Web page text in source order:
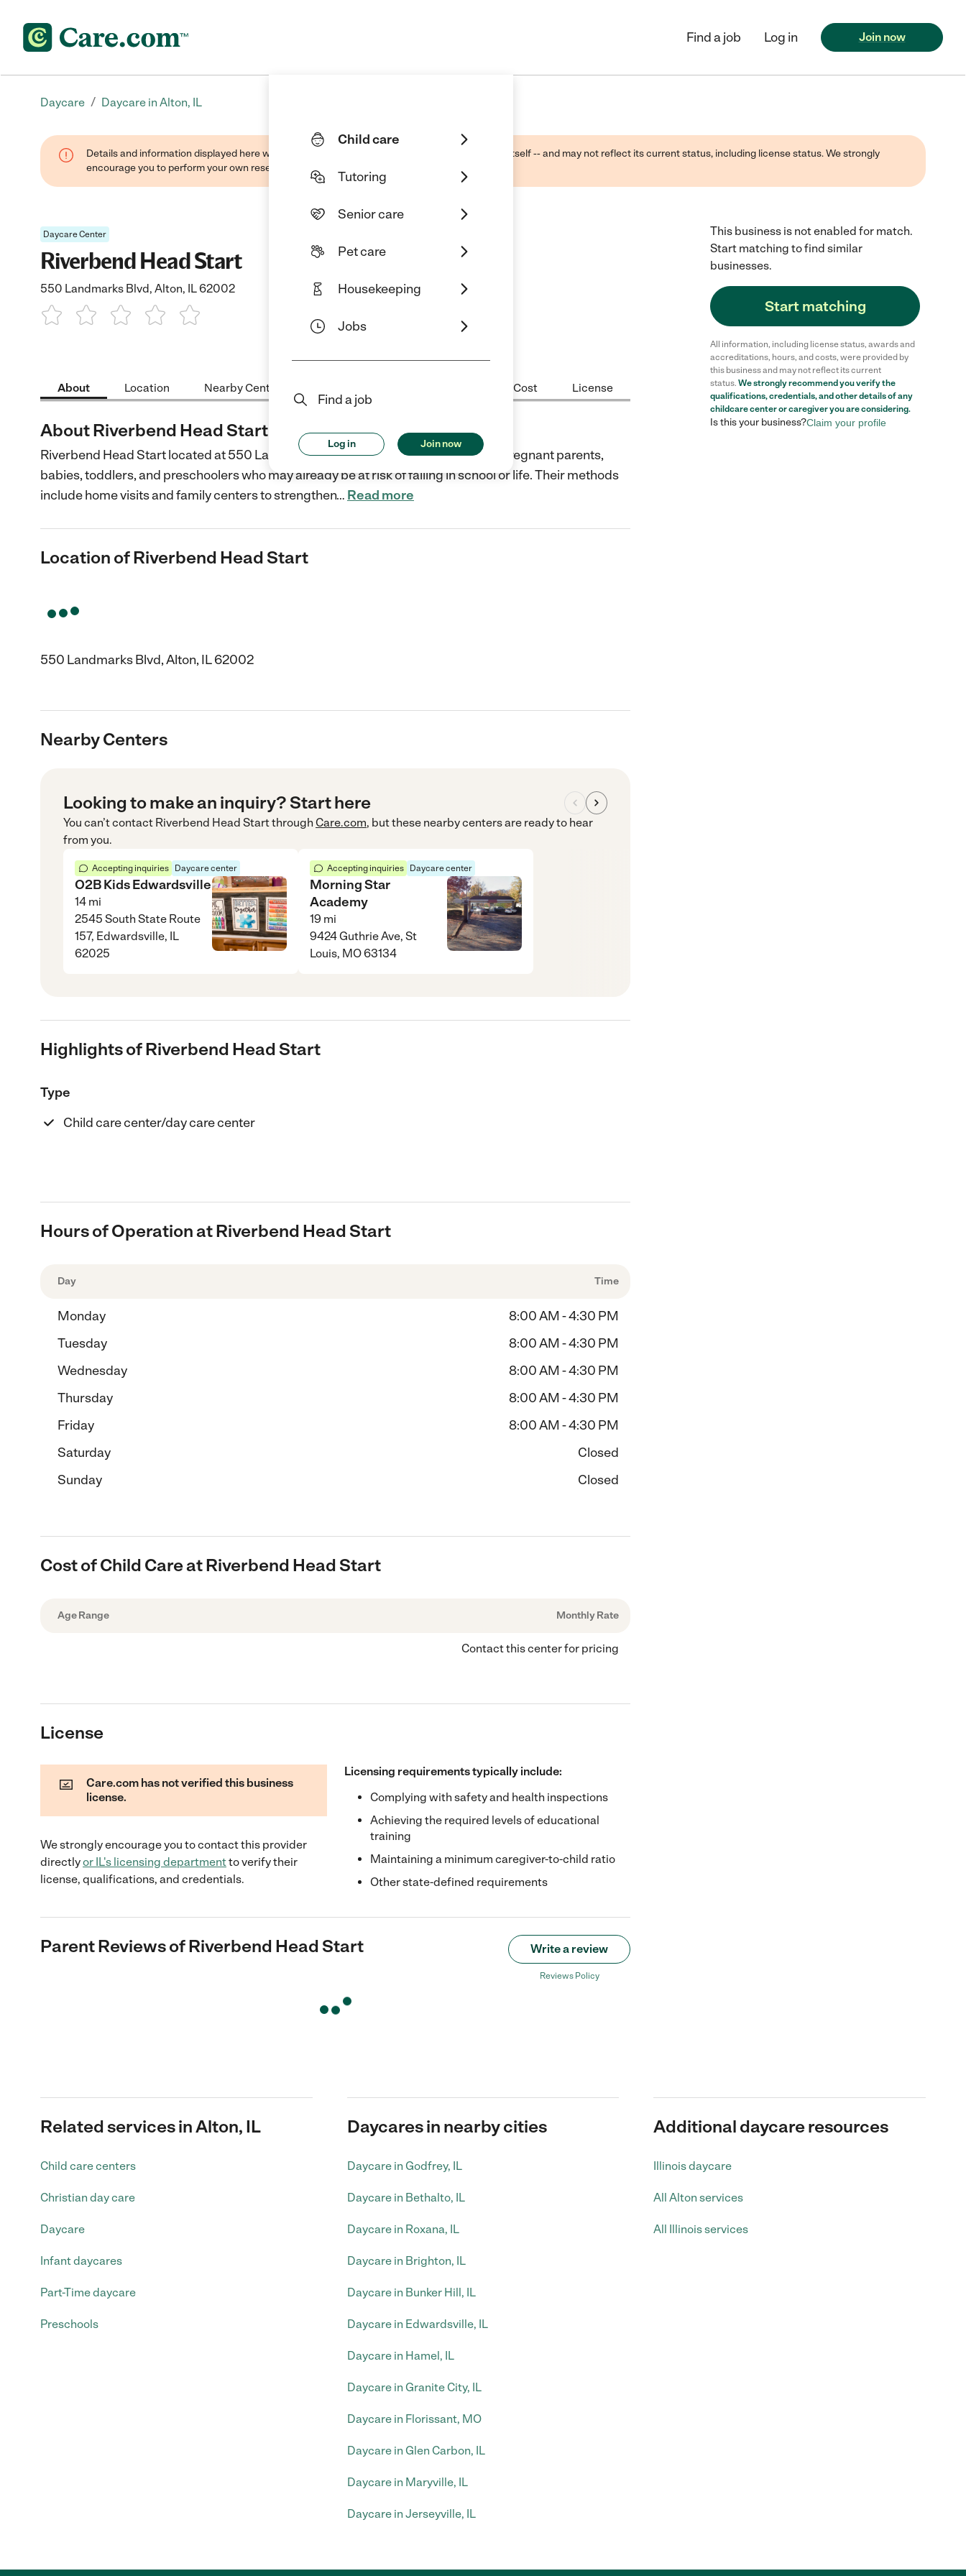
Child care
Tutoring
Senior care
Pet care
Housekeeping
Jobs
Find a job
Log in Join now
Find a job Log in Join now
Daycare / Daycare in Alton, IL
Details and information displayed here were found through public sources -- not the business itself -- and may not reflect its current status, including license status. We strongly
encourage you to perform your own research when selecting a care provider.
Daycare Center
Riverbend Head Start
550 Landmarks Blvd, Alton, IL 62002
About Location Nearby Centers Cost License
About Riverbend Head Start
Riverbend Head Start located at 550 Landmarks Blvd., Alton, IL 62002 supports pregnant parents,
babies, toddlers, and preschoolers who may already be at risk of failing in school or life. Their methods
include home visits and family centers to strengthen… Read more
Location of Riverbend Head Start
550 Landmarks Blvd, Alton, IL 62002
Nearby Centers
Looking to make an inquiry? Start here
You can’t contact Riverbend Head Startthrough Care.com, but these nearby centers are ready to hear
from you.
Accepting inquiries Daycare center
O2B Kids Edwardsville
14 mi
2545 South State Route
157, Edwardsville, IL
62025
Accepting inquiries Daycare center
Morning Star
Academy
19 mi
9424 Guthrie Ave, St
Louis, MO 63134
Highlights of Riverbend Head Start
Type
Child care center/day care center
Hours of Operation at Riverbend Head Start
Day Time
Monday
8:00 AM - 4:30 PM
Tuesday
8:00 AM - 4:30 PM
Wednesday
8:00 AM - 4:30 PM
Thursday
8:00 AM - 4:30 PM
Friday
8:00 AM - 4:30 PM
Saturday
Closed
Sunday
Closed
Cost of Child Care at Riverbend Head Start
Age Range Monthly Rate
Contact this center for pricing
License
Care.com has not verified this business
license.
We strongly encourage you to contact this provider
directlyor IL's licensing departmentto verify their
license, qualifications, and credentials.
Licensing requirements typically include:
Complying with safety and health inspections
Achieving the required levels of educational
training
Maintaining a minimum caregiver-to-child ratio
Other state-defined requirements
Parent Reviews ofRiverbend Head Start Write a review
Reviews Policy
This business is not enabled for match.
Start matching to find similar
businesses.
Start matching
All information, including license status, awards and
accreditations, hours, and costs, were provided by
this business and may not reflect its current
status. We strongly recommend you verify the
qualifications, credentials, and other details of any
childcare centeror caregiver you are considering.
Is this your business?Claim your profile
Related services in Alton, IL
Child care centers
Christian day care
Daycare
Infant daycares
Part-Time daycare
Preschools
Daycares in nearby cities
Daycare in Godfrey, IL
Daycare in Bethalto, IL
Daycare in Roxana, IL
Daycare in Brighton, IL
Daycare in Bunker Hill, IL
Daycare in Edwardsville, IL
Daycare in Hamel, IL
Daycare in Granite City, IL
Daycare in Florissant, MO
Daycare in Glen Carbon, IL
Daycare in Maryville, IL
Daycare in Jerseyville, IL
Additional daycare resources
Illinois daycare
All Alton services
All Illinois services